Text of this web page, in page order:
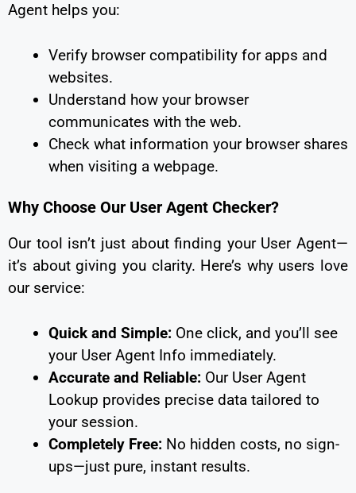
Agent helps you:
Verify browser compatibility for apps and
websites.
Understand how your browser
communicates with the web.
Check what information your browser shares
when visiting a webpage.
Why Choose Our User Agent Checker?
Our tool isn’t just about finding your User Agent—
it’s about giving you clarity. Here’s why users love
our service:
Quick and Simple: One click, and you’ll see
your User Agent Info immediately.
Accurate and Reliable: Our User Agent
Lookup provides precise data tailored to
your session.
Completely Free: No hidden costs, no sign-
ups—just pure, instant results.